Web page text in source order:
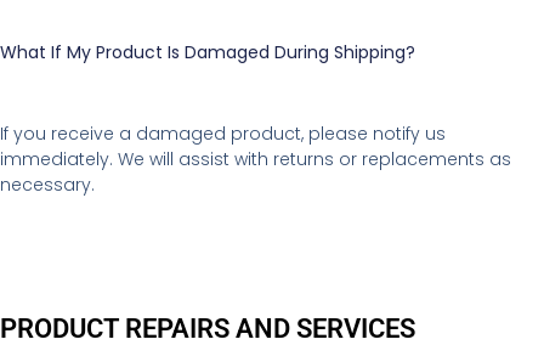
What If My Product Is Damaged During Shipping?
If you receive a damaged product, please notify us
immediately. We will assist with returns or replacements as
necessary.
PRODUCT REPAIRS AND SERVICES